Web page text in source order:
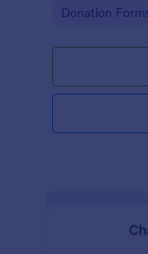
efforts,
Go to
Donation